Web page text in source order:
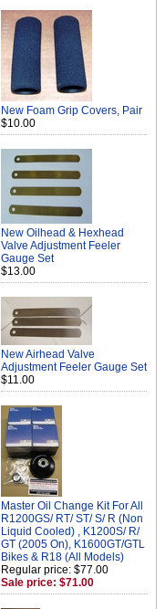
New Foam Grip Covers, Pair
$10.00
New Oilhead & Hexhead
Valve Adjustment Feeler
Gauge Set
$13.00
New Airhead Valve
Adjustment Feeler Gauge Set
$11.00
Master Oil Change Kit For All
R1200GS/ RT/ ST/ S/ R (Non
Liquid Cooled) , K1200S/ R/
GT (2005 On), K1600GT/GTL
Bikes & R18 (All Models)
Regular price: $77.00
Sale price: $71.00